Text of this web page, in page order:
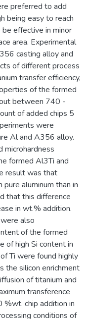
preferred to add
being easy to reach
effective in minor
area. Experimental
casting alloy and
of different process
transfer efficiency,
of the formed
between 740 -
of added chips 5
were
Al and A356 alloy.
microhardness
formed Al3Ti and
result was that
aluminum than in
that this difference
in wt.% addition.
also
of the formed
of high Si content in
Ti were found highly
the silicon enrichment
of titanium and
transference
chip addition in
conditions of